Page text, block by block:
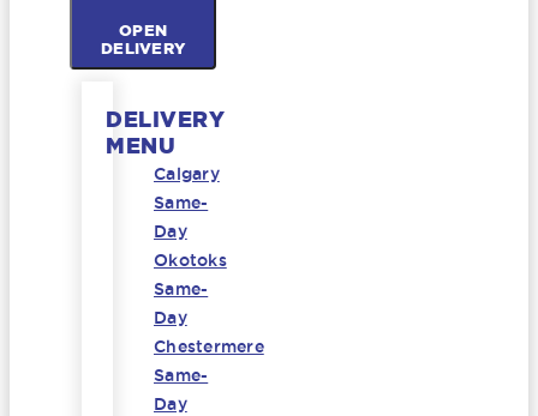
OPEN
DELIVERY
DELIVERY
MENU
Calgary
Same-
Day
Okotoks
Same-
Day
Chestermere
Same-
Day